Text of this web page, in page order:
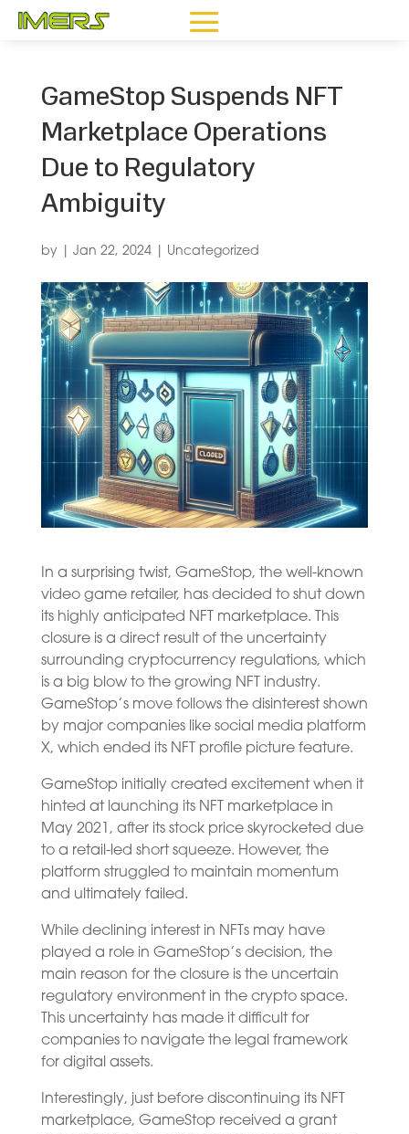
GameStop Suspends NFT
Marketplace Operations
Due to Regulatory
Ambiguity
by Jan 22, 2024| Uncategorized
In a surprising twist, GameStop, the well-known
video game retailer, has decided to shut down
its highly anticipated NFT marketplace. This
closure is a direct result of the uncertainty
surrounding cryptocurrency regulations, which
is a big blow to the growing NFT industry.
GameStop’s move follows the disinterest shown
by major companies like social media platform
X, which ended its NFT profile picture feature.
GameStop initially created excitement when it
hinted at launching its NFT marketplace in
May 2021, after its stock price skyrocketed due
to a retail-led short squeeze. However, the
platform struggled to maintain momentum
and ultimately failed.
While declining interest in NFTs may have
played a role in GameStop’s decision, the
main reason for the closure is the uncertain
regulatory environment in the crypto space.
This uncertainty has made it difficult for
companies to navigate the legal framework
for digital assets.
Interestingly, just before discontinuing its NFT
marketplace, GameStop received a grant